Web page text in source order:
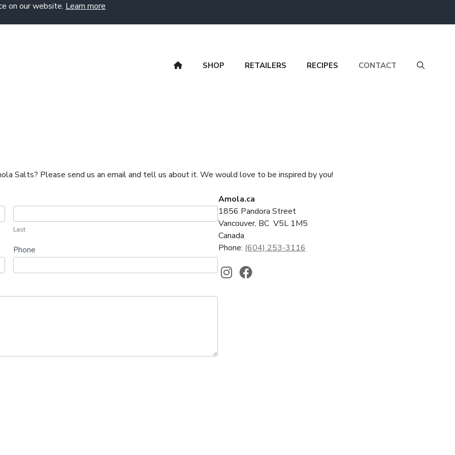
on our website. Learn more
SHOP RETAILERS RECIPES CONTACT
Salts? Please send us an email and tell us about it. We would love to be inspired by you!
Last
Phone
Amola.ca
1856 Pandora Street
Vancouver, BC V5L 1M5
Canada
Phone: (604) 253-3116